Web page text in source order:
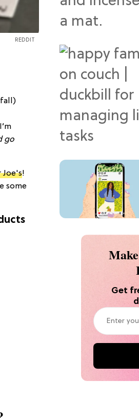
REDDIT
fall)
go
Joe's!
some
Get